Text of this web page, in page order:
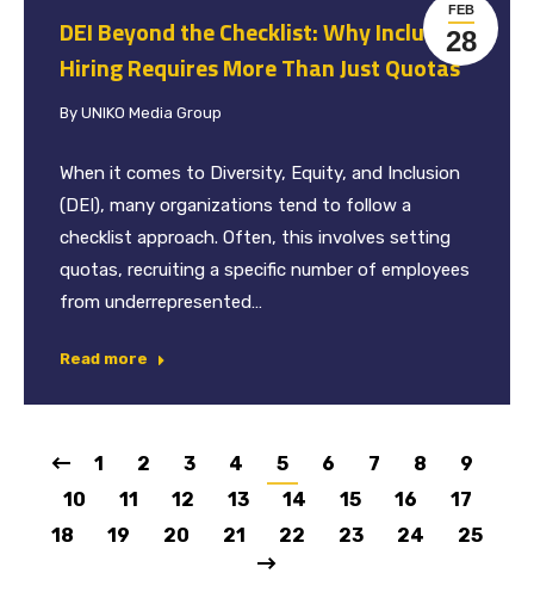
FEB
28
DEI Beyond the Checklist: Why Inclusive
Hiring Requires More Than Just Quotas
By UNIKO Media Group
When it comes to Diversity, Equity, and Inclusion
(DEI), many organizations tend to follow a
checklist approach. Often, this involves setting
quotas, recruiting a specific number of employees
from underrepresented…
Read more
1 2 3 4 5 6 7 8
9
10
11 12 13 14 15 16
17
18
19 20 21 22 23 24 25